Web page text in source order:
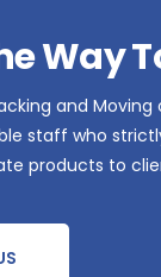
Way
and
staff who
products to